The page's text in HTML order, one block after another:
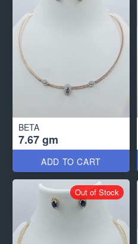
BETA
7.67 gm
ADD TO CART
Out of Stock